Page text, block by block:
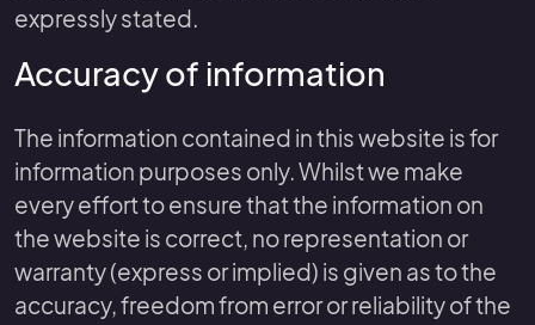
expressly stated.
Accuracy of information
The information contained in this website is for
information purposes only. Whilst we make
every effort to ensure that the information on
the website is correct, no representation or
warranty (express or implied) is given as to the
accuracy, freedom from error or reliability of the